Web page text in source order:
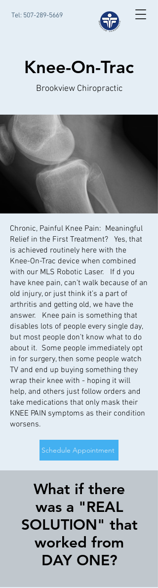
Tel: 507-289-5669
Knee-On-Trac
Brookview Chiropractic
Chronic, Painful Knee Pain: Meaningful
Relief in the First Treatment? Yes, that
is achieved routinely here with the
Knee-On-Trac device when combined
with our MLS Robotic Laser. If d you
have knee pain, can’t walk because of an
old injury, or just think it’s a part of
arthritis and getting old, we have the
answer. Knee pain is something that
disables lots of people every single day,
but most people don’t know what to do
about it. Some people immediately opt
in for surgery, then some people watch
TV and end up buying something they
wrap their knee with - hoping it will
help, and others just follow orders and
take medications that only mask their
KNEE PAIN symptoms as their condition
worsens.
Schedule Appointment
What if there
was a "REAL
SOLUTION" that
worked from
DAY ONE?